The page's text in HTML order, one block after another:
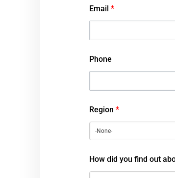
Email*
Phone
Region*
How did you find out